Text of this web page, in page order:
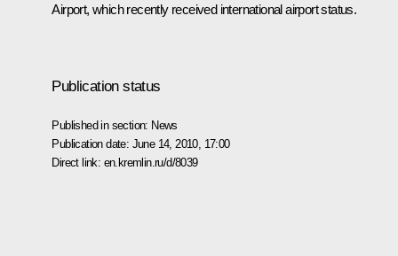
Airport, which recently received international airport status.
Publication status
Published in section: News
Publication date: June 14, 2010, 17:00
Direct link: en.kremlin.ru/d/8039